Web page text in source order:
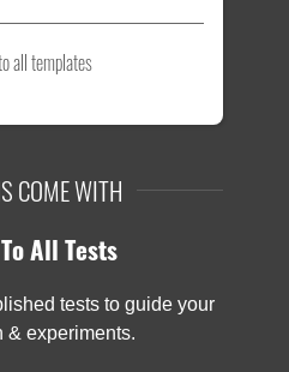
all templates
COME WITH
All Tests
tests to guide your
& experiments.